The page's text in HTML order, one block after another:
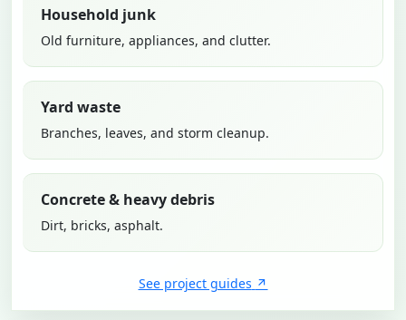
Household junk
Old furniture, appliances, and clutter.
Yard waste
Branches, leaves, and storm cleanup.
Concrete & heavy debris
Dirt, bricks, asphalt.
See project guides